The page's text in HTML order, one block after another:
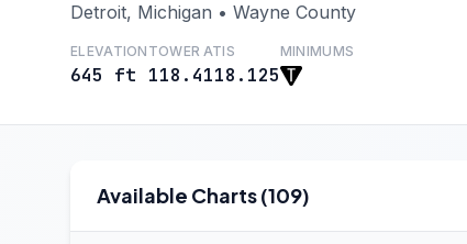
Detroit, Michigan • Wayne County
ELEVATION
645 ft
TOWER
118.4
ATIS
118.125
MINIMUMS
Available Charts (109)